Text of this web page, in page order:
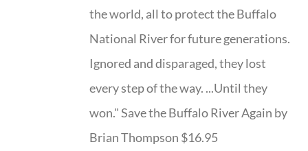
the world, all to protect the Buffalo
National River for future generations.
Ignored and disparaged, they lost
every step of the way. ...Until they
won." Save the Buffalo River Again by
Brian Thompson $16.95